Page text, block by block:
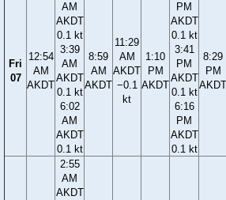
Fri
07
12:54
AM
AKDT
AM
AKDT
0.1 kt
3:39
AM
AKDT
0.1 kt
6:02
AM
AKDT
0.1 kt
8:59
AM
AKDT
11:29
AM
AKDT
−0.1
kt
1:10
PM
AKDT
PM
AKDT
0.1 kt
3:41
PM
AKDT
0.1 kt
6:16
PM
AKDT
0.1 kt
8:29
PM
AKDT
2:55
AM
AKDT